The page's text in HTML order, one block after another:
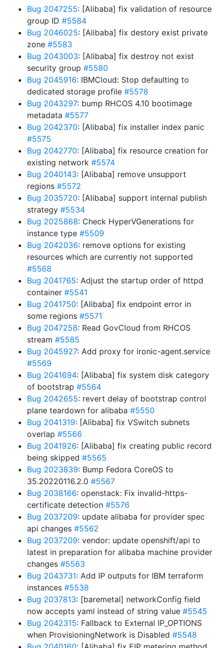
Bug 2047255: [Alibaba] fix validation of resource
group ID #5584
Bug 2046025: [Alibaba] fix destory exist private
zone #5583
Bug 2043003: [Alibaba] fix destroy not exist
security group #5580
Bug 2045916: IBMCloud: Stop defaulting to
dedicated storage profile #5578
Bug 2043297: bump RHCOS 4.10 bootimage
metadata #5577
Bug 2042370: [Alibaba] fix installer index panic
#5575
Bug 2042770: [Alibaba] fix resource creation for
existing network #5574
Bug 2040143: [Alibaba] remove unsupport
regions #5572
Bug 2035720: [Alibaba] support internal publish
strategy #5534
Bug 2025868: Check HyperVGenerations for
instance type #5509
Bug 2042036: remove options for existing
resources which are currently not supported
#5568
Bug 2041765: Adjust the startup order of httpd
container #5541
Bug 2041750: [Alibaba] fix endpoint error in
some regions #5571
Bug 2047258: Read GovCloud from RHCOS
stream #5585
Bug 2045927: Add proxy for ironic-agent.service
#5569
Bug 2041694: [Alibaba] fix system disk category
of bootstrap #5564
Bug 2042655: revert delay of bootstrap control
plane teardown for alibaba #5550
Bug 2041319: [Alibaba] fix VSwitch subnets
overlap #5566
Bug 2041926: [Alibaba] fix creating public record
being skipped #5565
Bug 2023839: Bump Fedora CoreOS to
35.20220116.2.0 #5567
Bug 2038166: openstack: Fix invalid-https-
certificate detection #5576
Bug 2037209: update alibaba for provider spec
api changes #5562
Bug 2037209: vendor: update openshift/api to
latest in preparation for alibaba machine provider
changes #5563
Bug 2043731: Add IP outputs for IBM terraform
instances #5538
Bug 2037813: [baremetal] networkConfig field
now accepts yaml instead of string value #5545
Bug 2042315: Fallback to External IP_OPTIONS
when ProvisioningNetwork is Disabled #5548